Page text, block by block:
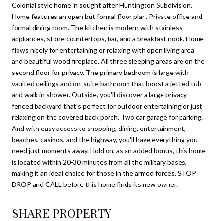
Colonial style home in sought after Huntington Subdivision.
Home features an open but formal floor plan. Private office and
formal dining room. The kitchen is modern with stainless
appliances, stone countertops, bar, and a breakfast nook. Home
flows nicely for entertaining or relaxing with open living area
and beautiful wood fireplace. All three sleeping areas are on the
second floor for privacy. The primary bedroom is large with
vaulted ceilings and on-suite bathroom that boost a jetted tub
and walk in shower. Outside, you'll discover a large privacy-
fenced backyard that's perfect for outdoor entertaining or just
relaxing on the covered back porch. Two car garage for parking.
And with easy access to shopping, dining, entertainment,
beaches, casinos, and the highway, you'll have everything you
need just moments away. Hold on, as an added bonus, this home
is located within 20-30 minutes from all the military bases,
making it an ideal choice for those in the armed forces. STOP
DROP and CALL before this home finds its new owner.
SHARE PROPERTY